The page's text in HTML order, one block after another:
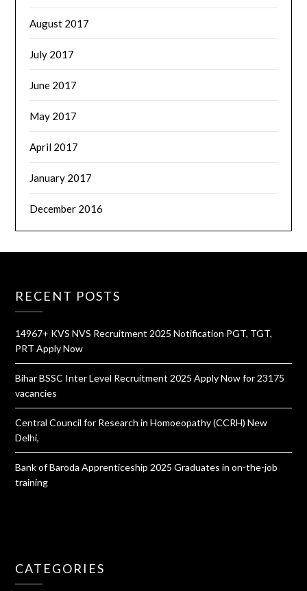
August 2017
July 2017
June 2017
May 2017
April 2017
January 2017
December 2016
RECENT POSTS
14967+ KVS NVS Recruitment 2025 Notification PGT, TGT,
PRT Apply Now
Bihar BSSC Inter Level Recruitment 2025 Apply Now for 23175
vacancies
Central Council for Research in Homoeopathy (CCRH) New
Delhi,
Bank of Baroda Apprenticeship 2025 Graduates in on-the-job
training
CATEGORIES